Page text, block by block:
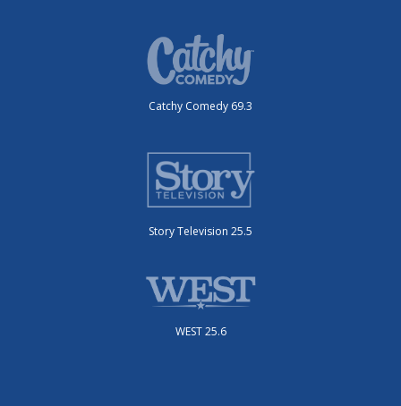
Catchy Comedy 69.3
Story Television 25.5
WEST 25.6